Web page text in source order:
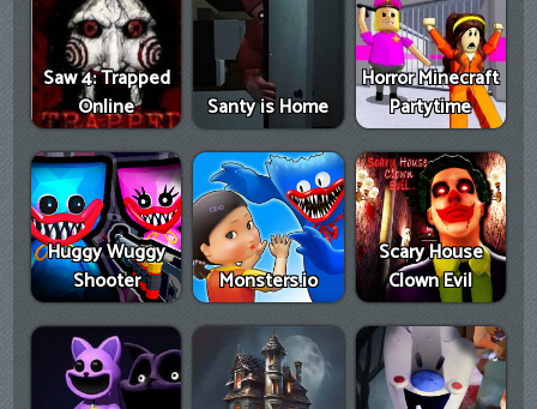
Saw 4: Trapped
Online
Santy is Home
Horror Minecraft
Partytime
Huggy Wuggy
Shooter
Monsters.io
Scary House
Clown Evil